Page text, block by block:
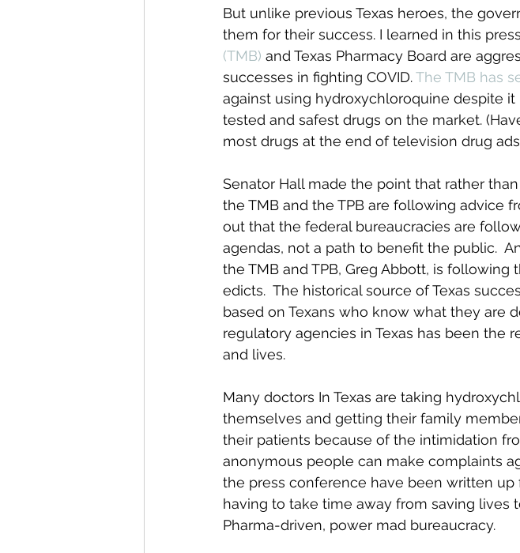
But unlike previous Texas heroes, the
them for their success. I learned in this
(TMB) and Texas Pharmacy Board are
successes in fighting COVID. The TMB has
against using hydroxychloroquine despite
tested and safest drugs on the market.
most drugs at the end of television drug
Senator Hall made the point that rather
the TMB and the TPB are following advice
out that the federal bureaucracies are
agendas, not a path to benefit the public.
the TMB and TPB, Greg Abbott, is
edicts.  The historical source of Texas
based on Texans who know what they are
regulatory agencies in Texas has been the
and lives.
Many doctors In Texas are taking
themselves and getting their family
their patients because of the intimidation
anonymous people can make complaints
the press conference have been written
having to take time away from saving lives
Pharma-driven, power mad bureaucracy.